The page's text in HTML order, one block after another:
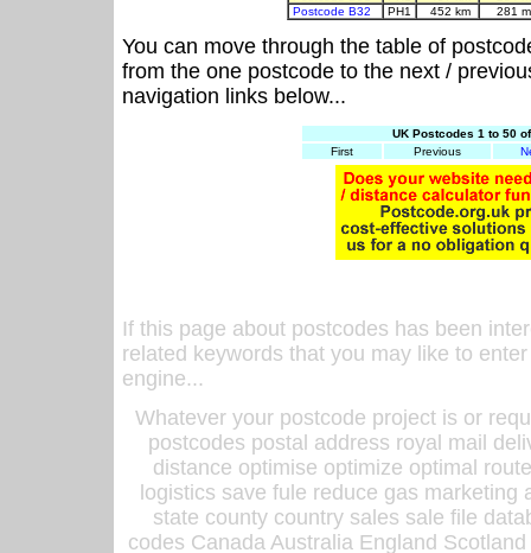
Postcode B32
PH1 452 km 281
You can move through the table of
from the one postcode to the next /
navigation links below...
UK Postcodes 1 to 50
First
Previous
If this page about postcodes has been
related keywords that you may like to
engine...
Whatever your postcode project is or
postcodes postal address royal mail
distance optimise optimize optimal
logistics save fule reduce gas
state county country sales sale file
codes Canada Australia England